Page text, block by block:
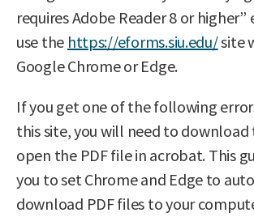
requires Adobe Reader 8 or
use the https://eforms.siu.edu/site
Google Chrome or Edge.
If you get one of the following
this site, you will need to download
open the PDF file in acrobat. This
you to set Chrome and Edge to
download PDF files to your